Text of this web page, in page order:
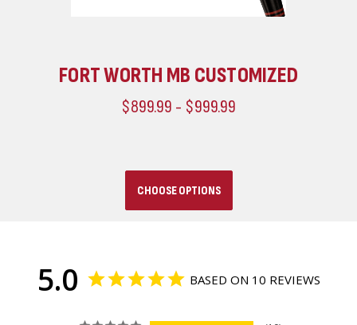
FORT WORTH MB CUSTOMIZED
$899.99 - $999.99
CHOOSE OPTIONS
5.0 BASED ON 10 REVIEWS